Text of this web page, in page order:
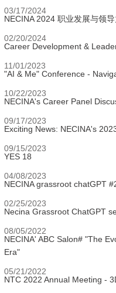
03/17/2024
NECINA 2024 职业发展与领
02/20/2024
Career Development &
11/01/2023
"AI & Me" Conference -
10/22/2023
NECINA's Career Panel
09/17/2023
Exciting News: NECINA's
09/15/2023
YES 18
04/08/2023
NECINA grassroot chatGPT
02/25/2023
Necina Grassroot ChatGPT
08/05/2022
NECINA' ABC Salon# "The
Era"
05/21/2022
NTC 2022 Annual Meeting -